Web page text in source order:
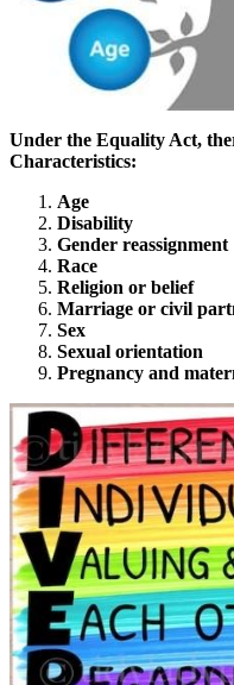
Under the Equality Act,
Characteristics:
Age
Disability
Gender reassignment
Race
Religion or belief
Marriage or civil
Sex
Sexual orientation
Pregnancy and